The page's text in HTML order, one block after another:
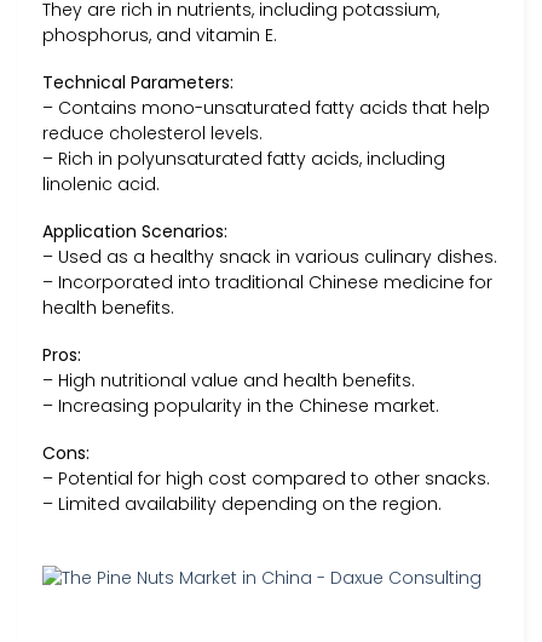
They are rich in nutrients, including potassium,
phosphorus, and vitamin E.
Technical Parameters:
– Contains mono-unsaturated fatty acids that help
reduce cholesterol levels.
– Rich in polyunsaturated fatty acids, including
linolenic acid.
Application Scenarios:
– Used as a healthy snack in various culinary dishes.
– Incorporated into traditional Chinese medicine for
health benefits.
Pros:
– High nutritional value and health benefits.
– Increasing popularity in the Chinese market.
Cons:
– Potential for high cost compared to other snacks.
– Limited availability depending on the region.